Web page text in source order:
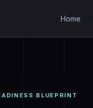
Home
BLUEPRINT